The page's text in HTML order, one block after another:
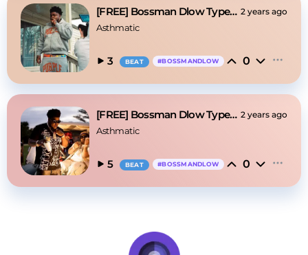
[FREE] Bossman Dlow Type Beat - "Levels" 2 years ago
Asthmatic
3 BEAT #BOSSMANDLOW 0
[FREE] Bossman Dlow Type Beat - "Dirty" 2 years ago
Asthmatic
5 BEAT #BOSSMANDLOW 0